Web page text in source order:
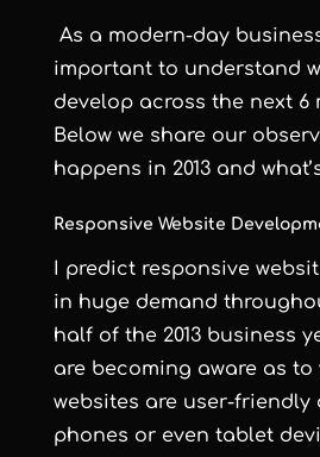
As a modern-day
important to understand
develop across the next 6
Below we share our
happens in 2013 and
Responsive Website
I predict responsive
in huge demand
half of the 2013 business
are becoming aware as to
websites are user-friendly
phones or even tablet